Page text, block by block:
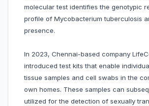
molecular test identifies the genotypic
profile of Mycobacterium tuberculosis
presence.
In 2023, Chennai-based company
introduced test kits that enable
tissue samples and cell swabs in the
own homes. These samples can
utilized for the detection of sexually